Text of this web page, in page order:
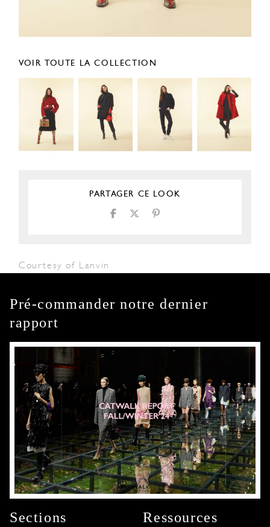
VOIR TOUTE LA COLLECTION
PARTAGER CE LOOK
Courtesy of Lanvin
Pré-commander notre dernier
rapport
Sections
Ressources